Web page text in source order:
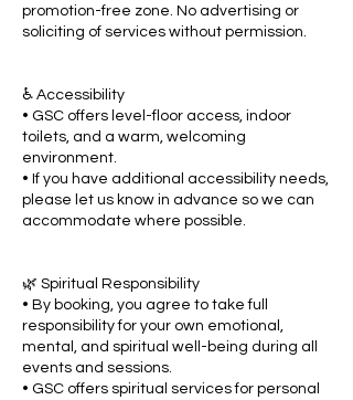
promotion-free zone. No advertising or
soliciting of services without permission.
♿ Accessibility
• GSC offers level-floor access, indoor
toilets, and a warm, welcoming
environment.
• If you have additional accessibility needs,
please let us know in advance so we can
accommodate where possible.
🌿 Spiritual Responsibility
• By booking, you agree to take full
responsibility for your own emotional,
mental, and spiritual well-being during all
events and sessions.
• GSC offers spiritual services for personal